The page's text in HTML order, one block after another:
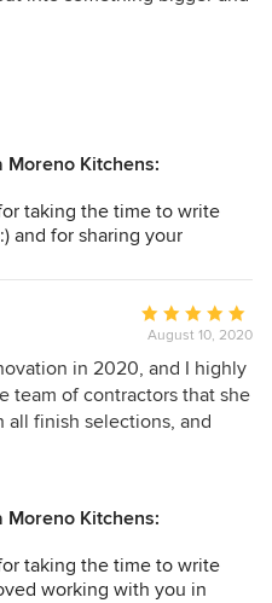
efficiently and were able
changes we had.
and her contracting
on the countertops
able to help us with tricky
able to store all of our
to spare! She helped
amazing. We love our
Moreno Kitchens:
taking the time to write
and for sharing your
and I am so happy to have
put them all together! I
delicious food and memories
you again, I
my heart :)
Average
rating:
5
out
of
August 10, 2020
in 2020, and I highly
team of contractors that she
all finish selections, and
and colors to limit the
seamlessly throughout
smoothed over one or two
My project was
so happy with the finished
Moreno Kitchens:
taking the time to write
working with you in